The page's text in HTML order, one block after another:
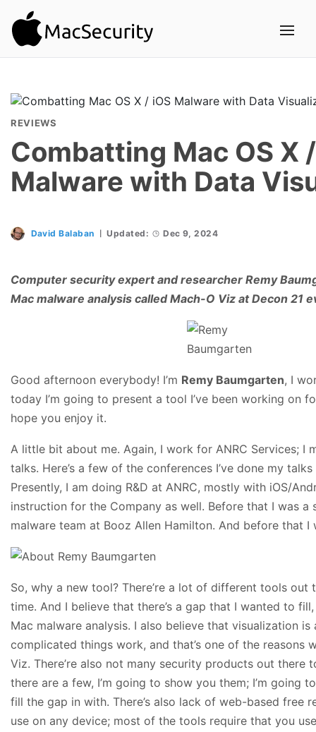
REVIEWS
Combatting Mac OS X
Malware with Data
David Balaban Updated: Dec 9, 2024
Computer security expert and researcher Remy
Mac malware analysis called Mach-O Viz at Decon 21
Good afternoon everybody! I’m Remy Baumgarten, I
today I’m going to present a tool I’ve been working on
hope you enjoy it.
A little bit about me. Again, I work for ANRC Services; I
talks. Here’s a few of the conferences I’ve done my
Presently, I am doing R&D at ANRC, mostly with iOS/
instruction for the Company as well. Before that I was a
malware team at Booz Allen Hamilton. And before that I
So, why a new tool? There’re a lot of different tools out
time. And I believe that there’s a gap that I wanted to
Mac malware analysis. I also believe that visualization
complicated things work, and that’s one of the reasons
Viz. There’re also not many security products out there
there are a few, I’m going to show you them; I’m going
fill the gap in with. There’s also lack of web-based free
use on any device; most of the tools require that you